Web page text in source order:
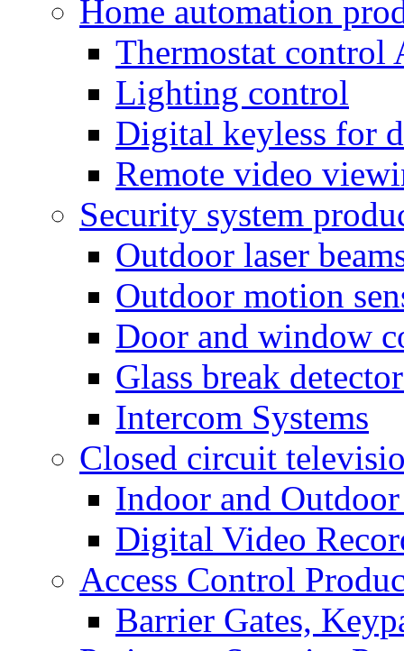
Home automation
Thermostat control
Lighting control
Digital keyless for
Remote video
Security system
Outdoor laser
Outdoor motion
Door and window
Glass break
Intercom Systems
Closed circuit
Indoor and Outdoor
Digital Video
Access Control
Barrier Gates,